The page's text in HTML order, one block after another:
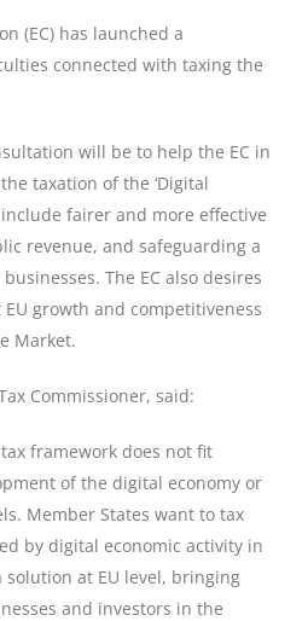
(EC) has launched a
connected with taxing the
will be to help the EC in
taxation of the ‘Digital
include fairer and more effective
revenue, and safeguarding a
The EC also desires
growth and competitiveness
Market.
Commissioner, said:
framework does not fit
of the digital economy or
Member States want to tax
by digital economic activity in
at EU level, bringing
and investors in the